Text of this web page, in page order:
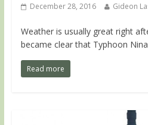
December 28, 2016 Gideon
Weather is usually great right
became clear that Typhoon
Read more